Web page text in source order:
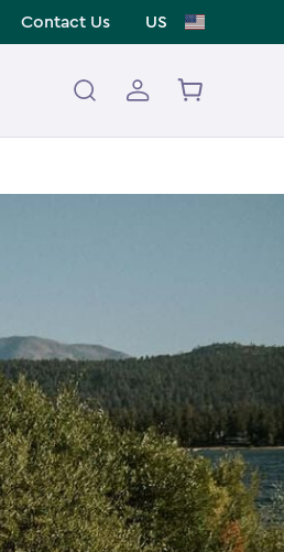
Contact Us US